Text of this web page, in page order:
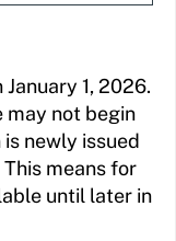
1, 2026.
may not begin
newly issued
means for
until later in